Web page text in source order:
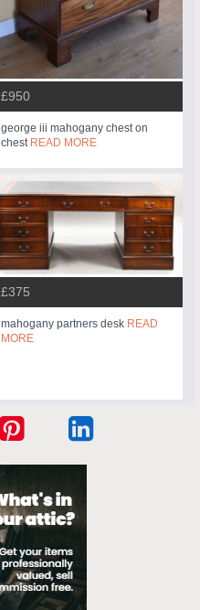
£950
george iii mahogany chest on
chest READ MORE
£375
mahogany partners desk READ
MORE